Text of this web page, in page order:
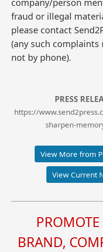
company/person
fraud or illegal
please contact
(any such
not by phone).
PRESS
https://
sharpen-
View More from
View Current
BRAND,